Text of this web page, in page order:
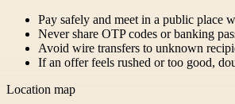
Pay safely and meet in a public place
Never share OTP codes or banking
Avoid wire transfers to unknown
If an offer feels rushed or too good,
Location map